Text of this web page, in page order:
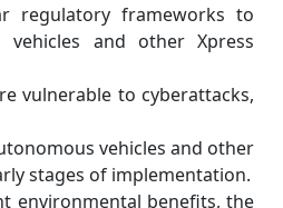
regulatory frameworks to
and other Xpress
vulnerable to cyberattacks,
vehicles and other
stages of implementation.
environmental benefits, the